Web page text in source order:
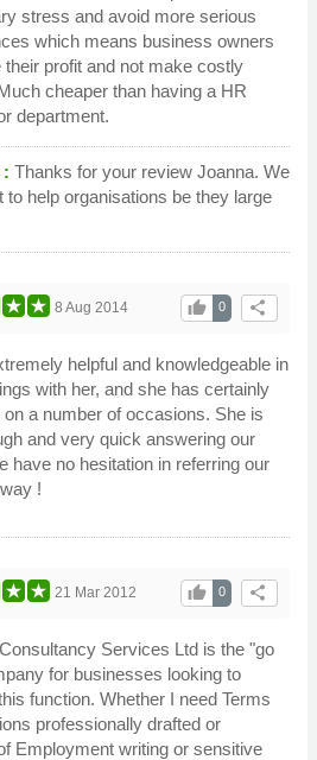
stress and avoid more serious
which means business owners
their profit and not make costly
cheaper than having a HR
department.
: Thanks for your review Joanna. We
to help organisations be they large
share
0
thumb_up
8 Aug 2014
helpful and knowledgeable in
with her, and she has certainly
a number of occasions. She is
and very quick answering our
have no hesitation in referring our
!
share
0
thumb_up
21 Mar 2012
Services Ltd is the "go
for businesses looking to
function. Whether I need Terms
professionally drafted or
Employment writing or sensitive